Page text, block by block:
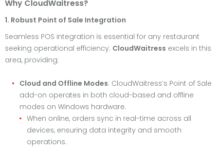
Why CloudWaitress?
1. Robust Point of Sale Integration
Seamless POS integration is essential for any restaurant
seeking operational efficiency. CloudWaitress excels in this
area, providing:
Cloud and Offline Modes: CloudWaitress’s Point of Sale
add-on operates in both cloud-based and offline
modes on Windows hardware.
When online, orders sync in real-time across all
devices, ensuring data integrity and smooth
operations.